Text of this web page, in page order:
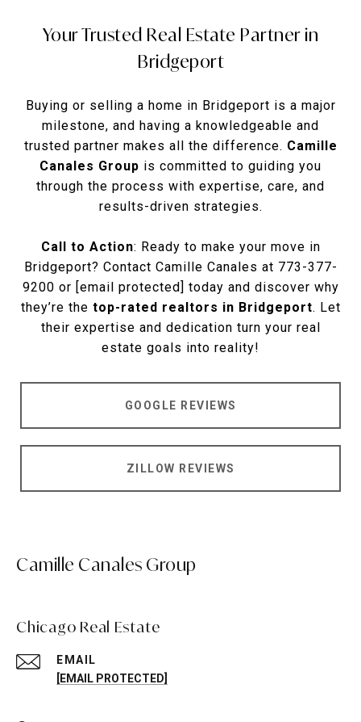
Your Trusted Real Estate Partner in
Bridgeport
Buying or selling a home in Bridgeport is a major
milestone, and having a knowledgeable and
trusted partner makes all the difference. Camille
Canales Group is committed to guiding you
through the process with expertise, care, and
results-driven strategies.
Call to Action: Ready to make your move in
Bridgeport? Contact Camille Canales at 773-377-
9200 or [email protected] today and discover why
they’re the top-rated realtors in Bridgeport. Let
their expertise and dedication turn your real
estate goals into reality!
GOOGLE REVIEWS
ZILLOW REVIEWS
Camille Canales Group
Chicago Real Estate
EMAIL
[EMAIL PROTECTED]